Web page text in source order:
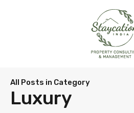
All Posts in Category
Luxury